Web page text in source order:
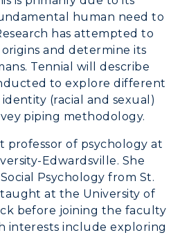
human need to
has attempted to
and determine its
Tennial will describe
to explore different
(racial and sexual)
piping methodology.
professor of psychology at
Edwardsville. She
Psychology from St.
at the University of
before joining the faculty
interests include exploring